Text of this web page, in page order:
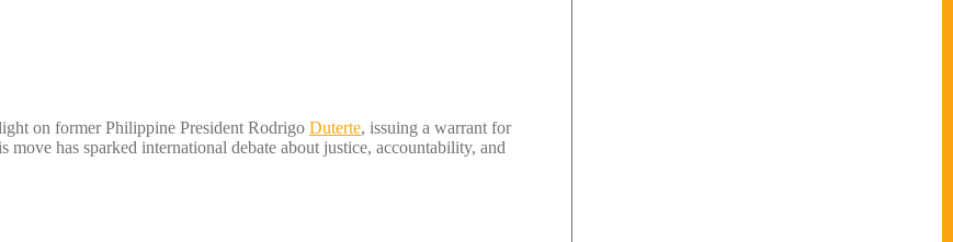
on former Philippine President Rodrigo Duterte, issuing a warrant for
has sparked international debate about justice, accountability, and